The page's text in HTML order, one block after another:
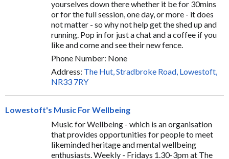
yourselves down there whether it be for 30mins
or for the full session, one day, or more - it does
not matter - so why not help get the shed up and
running. Pop in for just a chat and a coffee if you
like and come and see their new fence.
Phone Number: None
Address: The Hut, Stradbroke Road, Lowestoft,
NR33 7RY
Lowestoft's Music For Wellbeing
Music for Wellbeing - which is an organisation
that provides opportunities for people to meet
likeminded heritage and mental wellbeing
enthusiasts. Weekly - Fridays 1.30-3pm at The